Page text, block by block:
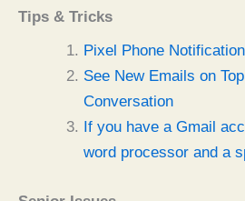
Tips & Tricks
Pixel Phone
See New Emails on
Conversation
If you have a Gmail
word processor and a